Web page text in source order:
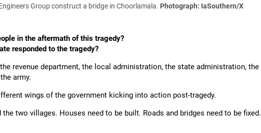
Group construct a bridge in Choorlamala. Photograph: IaSouthern/X
in the aftermath of this tragedy?
responded to the tragedy?
revenue department, the local administration, the state administration, the
army.
wings of the government kicking into action post-tragedy.
two villages. Houses need to be built. Roads and bridges need to be fixed.